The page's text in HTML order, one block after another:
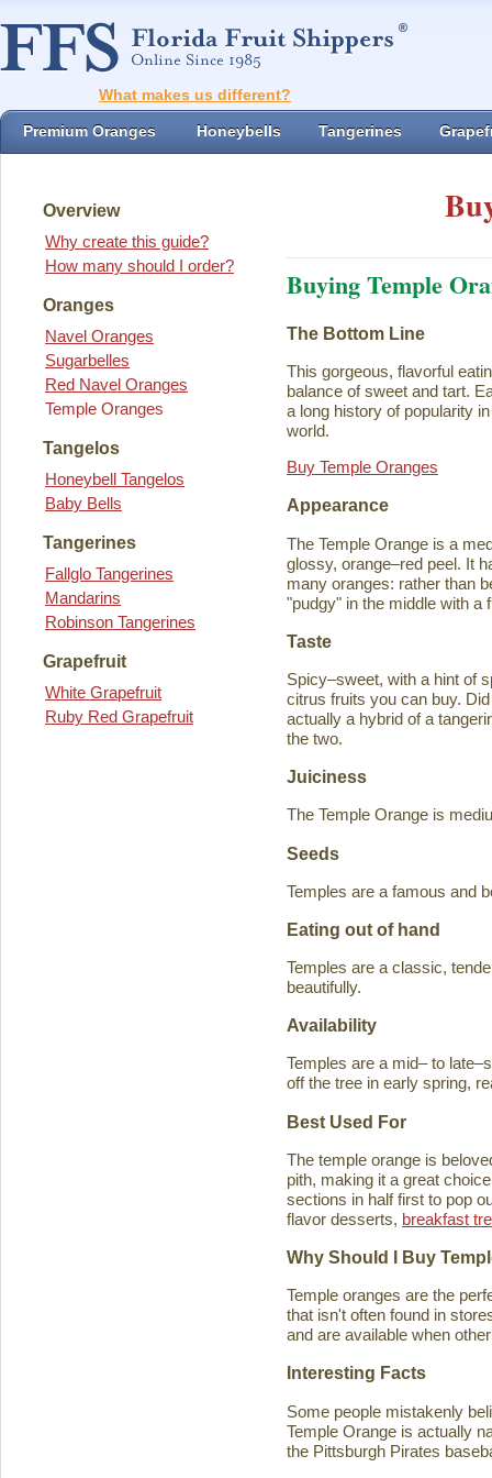
What makes us different?
Premium Oranges Honeybells Tangerines
Overview
Why create this guide?
How many should I order?
Oranges
Navel Oranges
Sugarbelles
Red Navel Oranges
Temple Oranges
Tangelos
Honeybell Tangelos
Baby Bells
Tangerines
Fallglo Tangerines
Mandarins
Robinson Tangerines
Grapefruit
White Grapefruit
Ruby Red Grapefruit
Buying Temple
The Bottom Line
This gorgeous, flavorful
balance of sweet and tart.
a long history of popularity
world.
Buy Temple Oranges
Appearance
The Temple Orange is a
glossy, orange–red peel. It
many oranges: rather than
"pudgy" in the middle with a
Taste
Spicy–sweet, with a hint of
citrus fruits you can buy.
actually a hybrid of a
the two.
Juiciness
The Temple Orange is
Seeds
Temples are a famous and
Eating out of hand
Temples are a classic,
beautifully.
Availability
Temples are a mid– to
off the tree in early spring,
Best Used For
The temple orange is
pith, making it a great
sections in half first to pop
flavor desserts, breakfast
Why Should I Buy
Temple oranges are the
that isn't often found in
and are available when
Interesting Facts
Some people mistakenly
Temple Orange is actually
the Pittsburgh Pirates